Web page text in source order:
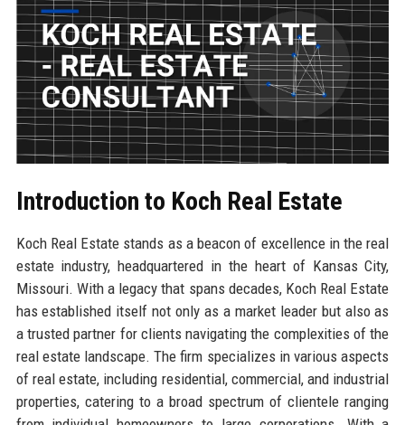
Introduction to Koch Real Estate
Koch Real Estate stands as a beacon of excellence in the real
estate industry, headquartered in the heart of Kansas City,
Missouri. With a legacy that spans decades, Koch Real Estate
has established itself not only as a market leader but also as
a trusted partner for clients navigating the complexities of the
real estate landscape. The firm specializes in various aspects
of real estate, including residential, commercial, and industrial
properties, catering to a broad spectrum of clientele ranging